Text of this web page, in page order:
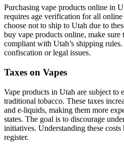
Purchasing vape products online in
requires age verification for all online
choose not to ship to Utah due to
buy vape products online, make sure
compliant with Utah’s shipping
confiscation or legal issues.
Taxes on Vapes
Vape products in Utah are subject to
traditional tobacco. These taxes
and e-liquids, making them more
states. The goal is to discourage
initiatives. Understanding these costs
register.